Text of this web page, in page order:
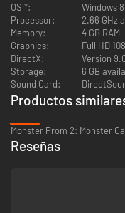
OS *:
Windows
Processor:
2.66 GHz
Memory:
4 GB RAM
Graphics:
Full HD
DirectX:
Version
Storage:
6 GB
Sound Card:
Productos
Monster Prom 2: Monster
Reseñas